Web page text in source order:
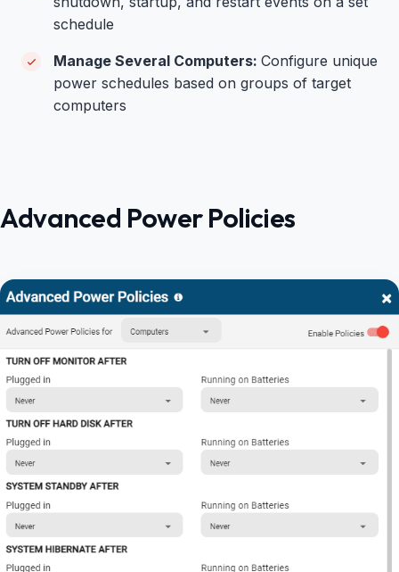
schedule
Manage Several Computers: Configure unique
power schedules based on groups of target
computers
Advanced Power Policies